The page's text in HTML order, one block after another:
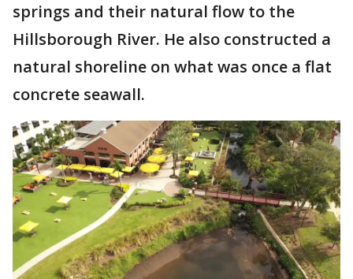
springs and their natural flow to the
Hillsborough River. He also constructed a
natural shoreline on what was once a flat
concrete seawall.